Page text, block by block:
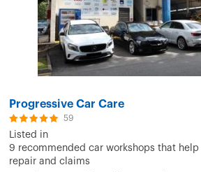
Progressive Car Care
59
Listed in
9 recommended car workshops that
repair and claims